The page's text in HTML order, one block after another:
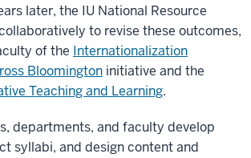
later, the IU National Resource
to revise these outcomes,
of the Internationalization
Bloomington initiative and the
Teaching and Learning.
departments, and faculty develop
syllabi, and design content and